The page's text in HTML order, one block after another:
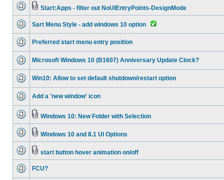
Start:Apps - filter out NoUIEntryPoints-DesignMode
Sart Menu Style - add windows 10 option
Preferred start menu entry position
Microsoft Windows 10 (B1607) Anniversary Update Clock?
Win10: Allow to set default shutdown/restart option
Add a 'new window' icon
Windows 10: New Folder with Selection
Windows 10 and 8.1 UI Options
start button hover animation on/off
FCU?